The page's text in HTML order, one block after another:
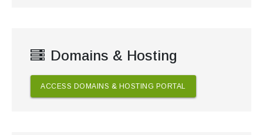
Domains & Hosting
ACCESS DOMAINS & HOSTING PORTAL